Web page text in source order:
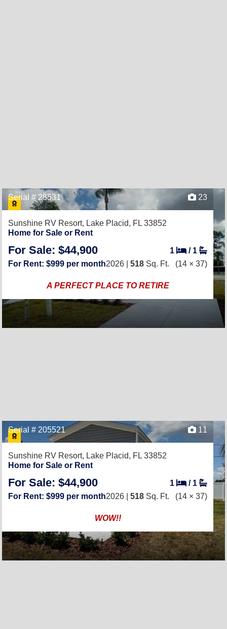
Serial # 28531 23
Sunshine RV Resort, Lake Placid, FL 33852
Home for Sale or Rent
For Sale: $44,900 1 / 1
For Rent: $999 per month2026 | 518 Sq. Ft. (14 × 37)
A PERFECT PLACE TO RETIRE
Serial # 205521 11
Sunshine RV Resort, Lake Placid, FL 33852
Home for Sale or Rent
For Sale: $44,900 1 / 1
For Rent: $999 per month2026 | 518 Sq. Ft. (14 × 37)
WOW!!